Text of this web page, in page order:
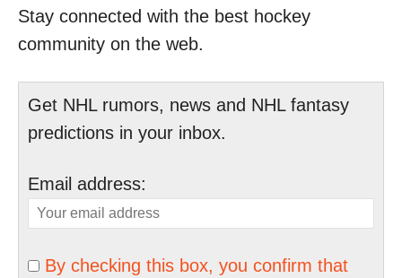
Stay connected with the best hockey
community on the web.
Get NHL rumors, news and NHL fantasy
predictions in your inbox.
Email address:
By checking this box, you confirm that